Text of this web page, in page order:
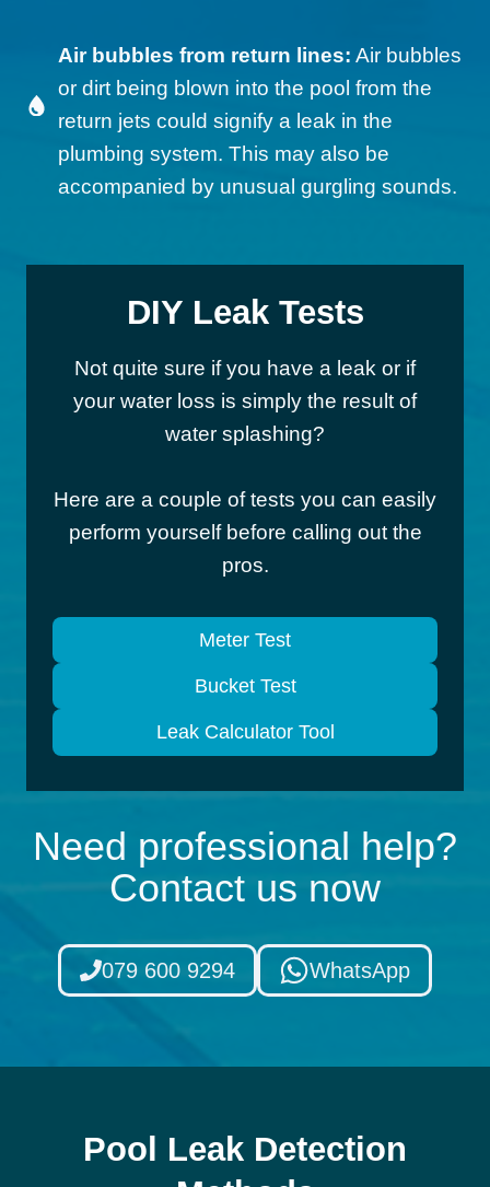
Air bubbles from return lines: Air bubbles
or dirt being blown into the pool from the
return jets could signify a leak in the
plumbing system. This may also be
accompanied by unusual gurgling sounds.
DIY Leak Tests
Not quite sure if you have a leak or if
your water loss is simply the result of
water splashing?
Here are a couple of tests you can easily
perform yourself before calling out the
pros.
Meter Test
Bucket Test
Leak Calculator Tool
Need professional help?
Contact us now
079 600 9294 WhatsApp
Pool Leak Detection